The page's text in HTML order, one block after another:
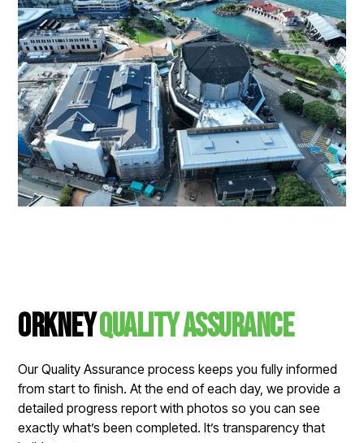
OrkneyQuality Assurance
Our Quality Assurance process keeps you fully informed
from start to finish. At the end of each day, we provide a
detailed progress report with photos so you can see
exactly what’s been completed. It’s transparency that